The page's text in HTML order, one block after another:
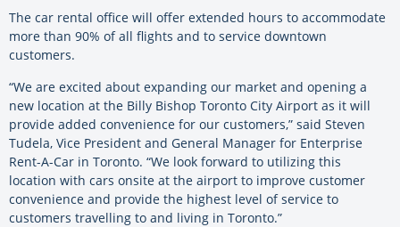
The car rental office will offer extended hours to accommodate
more than 90% of all flights and to service downtown
customers.
“We are excited about expanding our market and opening a
new location at the Billy Bishop Toronto City Airport as it will
provide added convenience for our customers,” said Steven
Tudela, Vice President and General Manager for Enterprise
Rent-A-Car in Toronto. “We look forward to utilizing this
location with cars onsite at the airport to improve customer
convenience and provide the highest level of service to
customers travelling to and living in Toronto.”